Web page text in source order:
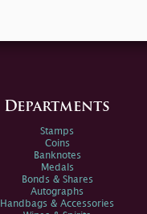
Departments
Stamps
Coins
Banknotes
Medals
Bonds & Shares
Autographs
Handbags & Accessories